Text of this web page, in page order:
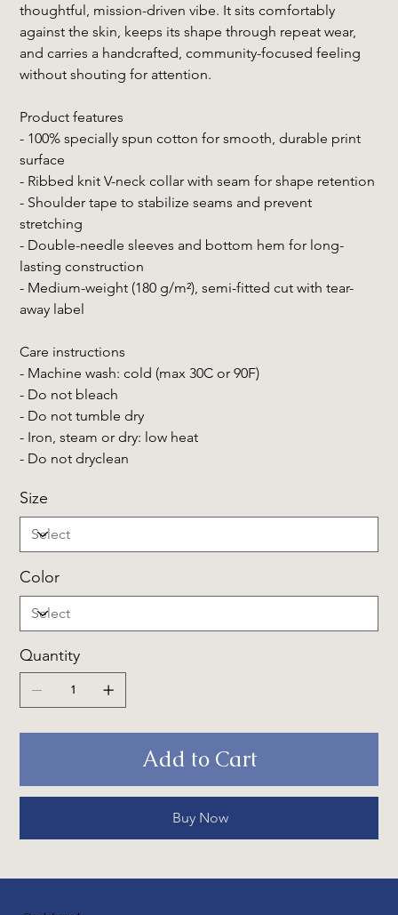
thoughtful, mission-driven vibe. It sits comfortably
against the skin, keeps its shape through repeat wear,
and carries a handcrafted, community-focused feeling
without shouting for attention.
Product features
- 100% specially spun cotton for smooth, durable print
surface
- Ribbed knit V-neck collar with seam for shape retention
- Shoulder tape to stabilize seams and prevent
stretching
- Double-needle sleeves and bottom hem for long-
lasting construction
- Medium-weight (180 g/m²), semi-fitted cut with tear-
away label
Care instructions
- Machine wash: cold (max 30C or 90F)
- Do not bleach
- Do not tumble dry
- Iron, steam or dry: low heat
- Do not dryclean
Size
Color
Quantity
Add to Cart
Buy Now